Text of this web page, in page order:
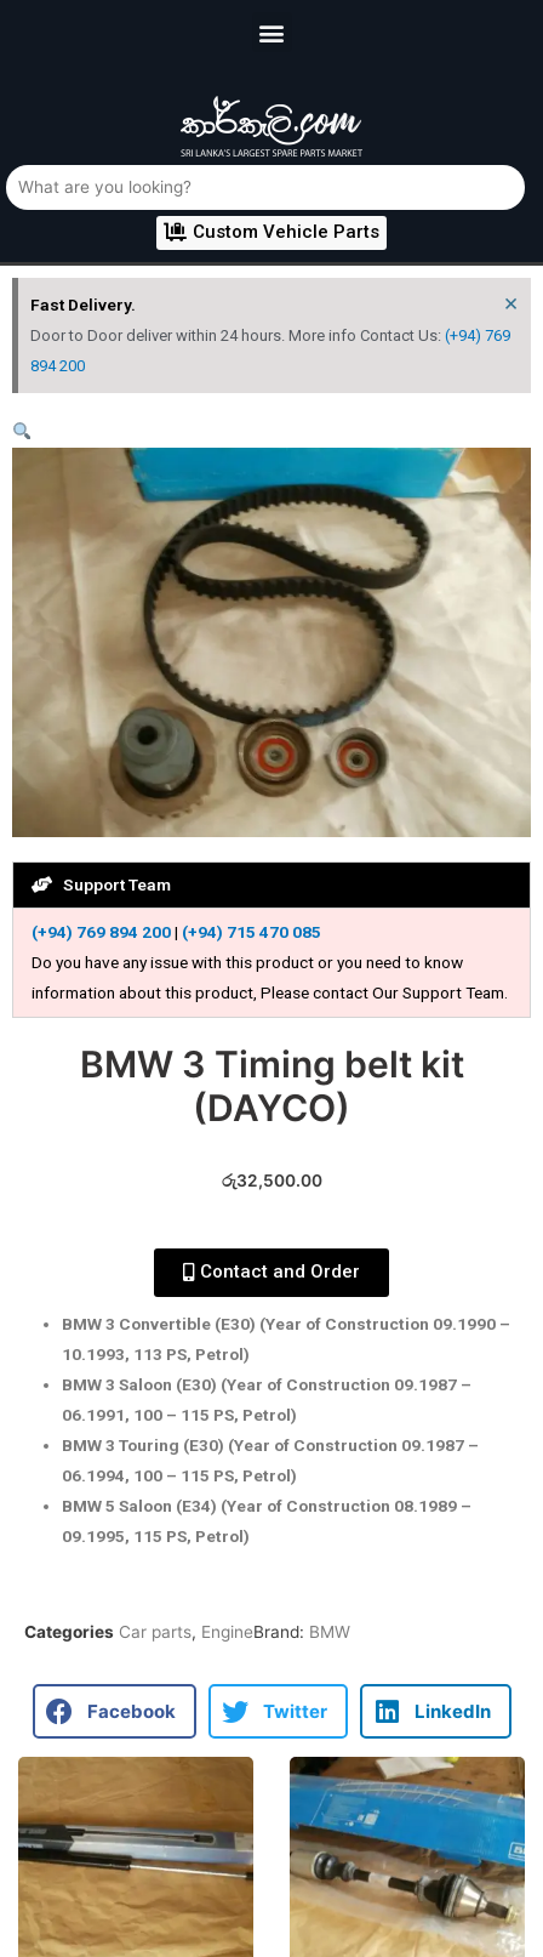
Custom Vehicle Parts
Fast Delivery.
Door to Door deliver within 24 hours. More info Contact Us: (+94) 769
894 200
×
Support Team
(+94) 769 894 200| (+94) 715 470 085
Do you have any issue with this product or you need to know
information about this product, Please contact Our Support Team.
BMW 3 Timing belt kit
(DAYCO)
රු32,500.00
Contact and Order
BMW 3 Convertible (E30) (Year of Construction 09.1990 –
10.1993, 113 PS, Petrol)
BMW 3 Saloon (E30) (Year of Construction 09.1987 –
06.1991, 100 – 115 PS, Petrol)
BMW 3 Touring (E30) (Year of Construction 09.1987 –
06.1994, 100 – 115 PS, Petrol)
BMW 5 Saloon (E34) (Year of Construction 08.1989 –
09.1995, 115 PS, Petrol)
Categories Car parts, EngineBrand: BMW
Facebook Twitter LinkedIn